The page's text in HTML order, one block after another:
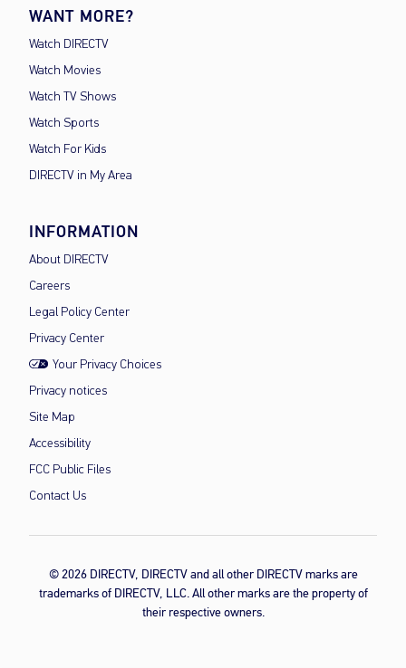
WANT MORE?
Watch DIRECTV
Watch Movies
Watch TV Shows
Watch Sports
Watch For Kids
DIRECTV in My Area
INFORMATION
About DIRECTV
Careers
Legal Policy Center
Privacy Center
Your Privacy Choices
Privacy notices
Site Map
Accessibility
FCC Public Files
Contact Us
© 2026 DIRECTV, DIRECTV and all other DIRECTV marks are
trademarks of DIRECTV, LLC. All other marks are the property of
their respective owners.